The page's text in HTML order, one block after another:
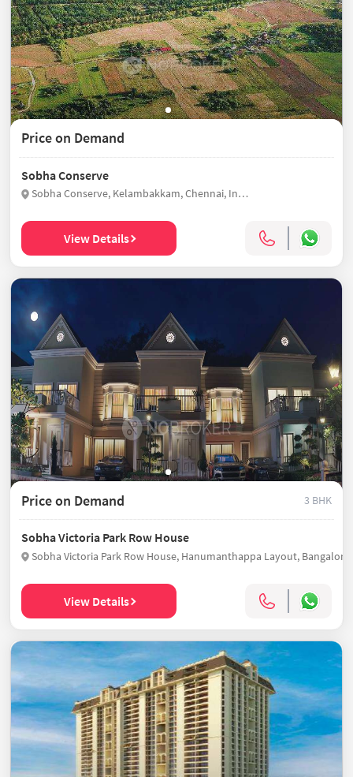
Price on Demand
Sobha Conserve
Sobha Conserve, Kelambakkam, Chennai, India
View Details
Price on Demand 3 BHK
Sobha Victoria Park Row House
View Details